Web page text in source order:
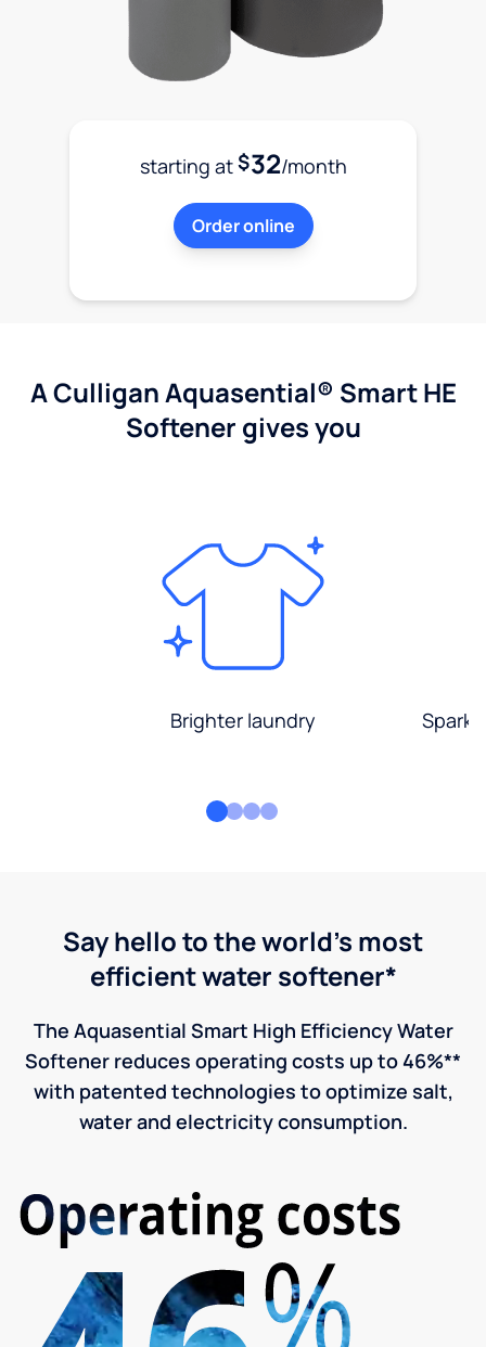
starting at$32/month
Order online
A Culligan Aquasential® Smart HE
Softener gives you
Brighter laundry
Say hello to the world's most
efficient water softener*
The Aquasential Smart High Efficiency Water
Softener reduces operating costs up to 46%**
with patented technologies to optimize salt,
water and electricity consumption.